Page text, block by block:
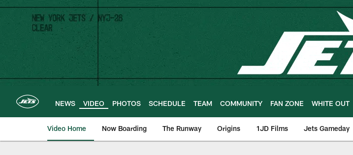
Skip
main
content
NEWS VIDEO PHOTOS SCHEDULE TEAM COMMUNITY FAN ZONE WHITE OUT
Video Home Now Boarding The Runway Origins 1JD Films Jets Gameday